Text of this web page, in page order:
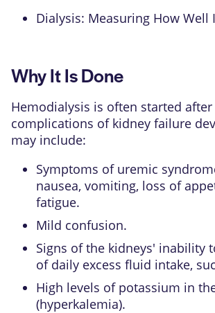
Dialysis: Measuring How Well
Why It Is Done
Hemodialysis is often started
complications of kidney failure
may include:
Symptoms of uremic
nausea, vomiting, loss of
fatigue.
Mild confusion.
Signs of the kidneys' inability
of daily excess fluid intake,
High levels of potassium in
(hyperkalemia).